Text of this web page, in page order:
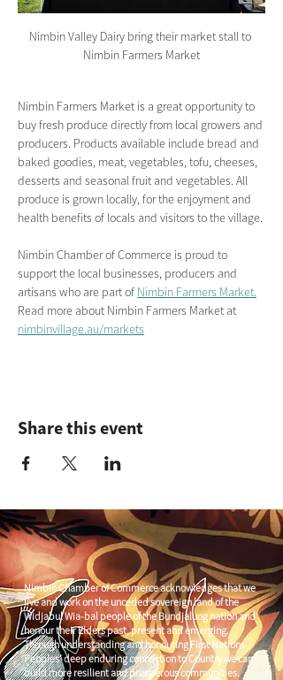
Nimbin Valley Dairy bring their market stall to
Nimbin Farmers Market
Nimbin Farmers Market is a great opportunity to
buy fresh produce directly from local growers and
producers. Products available include bread and
baked goodies, meat, vegetables, tofu, cheeses,
desserts and seasonal fruit and vegetables. All
produce is grown locally, for the enjoyment and
health benefits of locals and visitors to the village.
Nimbin Chamber of Commerce is proud to
support the local businesses, producers and
artisans who are part of Nimbin Farmers Market.
Read more about Nimbin Farmers Market at
nimbinvillage.au/markets
Share this event
Nimbin Chamber of Commerce acknowledges that we
live and work on the unceded sovereign land of the
Widjabul Wia-bal people of the Bundjalung nation and
honour their Elders past, present and emerging.
Through understanding and honouring First Nations
Peoples' deep enduring connection to Country we can
build more resilient and prosperous communities.